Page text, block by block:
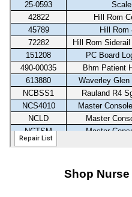
Shop